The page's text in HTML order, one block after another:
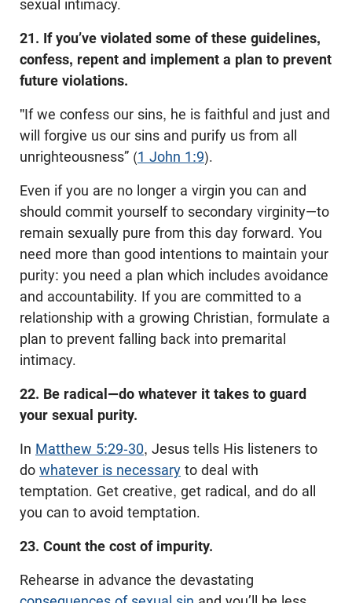
sexual intimacy.
21. If you’ve violated some of these guidelines,
confess, repent and implement a plan to prevent
future violations.
"If we confess our sins, he is faithful and just and
will forgive us our sins and purify us from all
unrighteousness” (1 John 1:9).
Even if you are no longer a virgin you can and
should commit yourself to secondary virginity—to
remain sexually pure from this day forward. You
need more than good intentions to maintain your
purity: you need a plan which includes avoidance
and accountability. If you are committed to a
relationship with a growing Christian, formulate a
plan to prevent falling back into premarital
intimacy.
22. Be radical—do whatever it takes to guard
your sexual purity.
In Matthew 5:29-30, Jesus tells His listeners to
do whatever is necessary to deal with
temptation. Get creative, get radical, and do all
you can to avoid temptation.
23. Count the cost of impurity.
Rehearse in advance the devastating